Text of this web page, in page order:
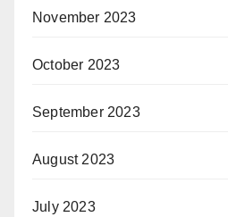
November 2023
October 2023
September 2023
August 2023
July 2023